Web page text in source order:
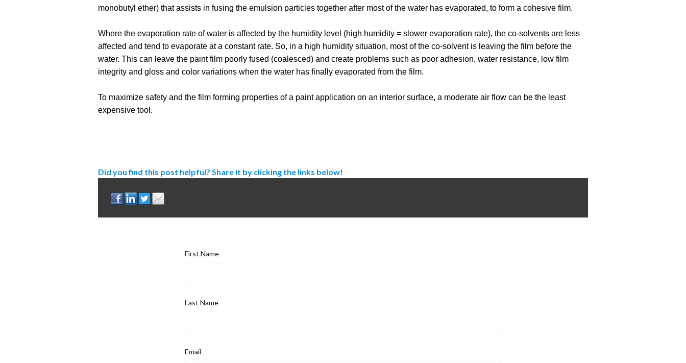
monobutyl ether) that assists in fusing the emulsion particles together after most of the water has evaporated, to form a cohesive film.
Where the evaporation rate of water is affected by the humidity level (high humidity = slower evaporation rate), the co-solvents are less
affected and tend to evaporate at a constant rate. So, in a high humidity situation, most of the co-solvent is leaving the film before the
water. This can leave the paint film poorly fused (coalesced) and create problems such as poor adhesion, water resistance, low film
integrity and gloss and color variations when the water has finally evaporated from the film.
To maximize safety and the film forming properties of a paint application on an interior surface, a moderate air flow can be the least
expensive tool.
Did you find this post helpful? Share it by clicking the links below!
First Name
Last Name
Email